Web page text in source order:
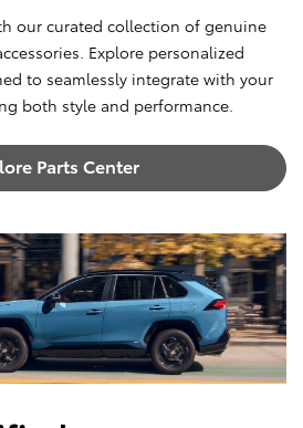
our curated collection of genuine
Explore personalized
to seamlessly integrate with your
both style and performance.
Parts Center